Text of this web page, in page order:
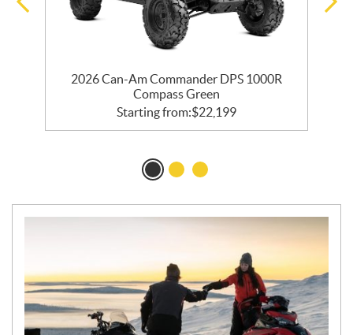
2026 Can-Am Commander DPS 1000R
Compass Green
Starting from:$22,199
S